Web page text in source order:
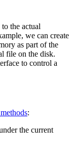
the actual
we can create
as part of the
file on the disk.
to control a
:
the current